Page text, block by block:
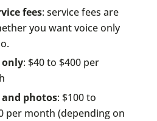
fees: service fees are
you want voice only
only: $40 to $400 per
and photos: $100 to
per month (depending on